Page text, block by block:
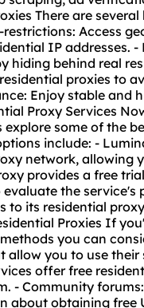
There are
Access
IP addresses.
hiding behind real
proxies to
Enjoy stable and
Proxy Services
some of the
include: -
network, allowing
provides a free
the service's
to its residential
Proxies If
you can
allow you to use
offer free
- Community
about obtaining free